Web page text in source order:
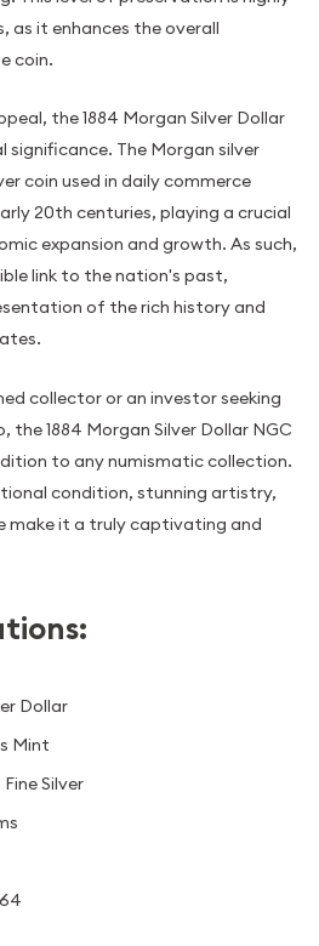
as it enhances the overall
coin.
the 1884 Morgan Silver Dollar
The Morgan silver
coin used in daily commerce
20th centuries, playing a crucial
expansion and growth. As such,
link to the nation's past,
of the rich history and
collector or an investor seeking
1884 Morgan Silver Dollar NGC
to any numismatic collection.
condition, stunning artistry,
make it a truly captivating and
Dollar
Mint
Silver